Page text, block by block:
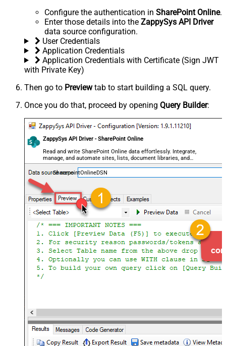
Configure the authentication in SharePoint Online.
Enter those details into the ZappySys API Driver
data source configuration.
User Credentials
Application Credentials
Application Credentials with Certificate (Sign JWT
with Private Key)
Then go to Previewtab to start building a SQL query.
Once you do that, proceed by opening Query Builder:
ZappySys API Driver - SharePoint Online
Read and write SharePoint Online data effortlessly. Integrate,
manage, and automate sites, lists, document libraries, and
files — almost no coding required.
SharepointOnlineDSN